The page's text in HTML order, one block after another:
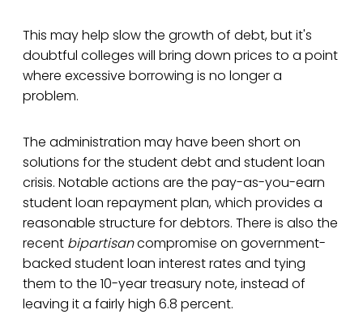
This may help slow the growth of debt, but it's
doubtful colleges will bring down prices to a point
where excessive borrowing is no longer a
problem.
The administration may have been short on
solutions for the student debt and student loan
crisis. Notable actions are the pay-as-you-earn
student loan repayment plan, which provides a
reasonable structure for debtors. There is also the
recent bipartisancompromise on government-
backed student loan interest rates and tying
them to the 10-year treasury note, instead of
leaving it a fairly high 6.8 percent.